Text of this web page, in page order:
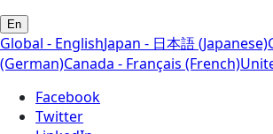
En
Global - EnglishJapan - 日本語 (Japanese)
(German)Canada - Français (French)
Facebook
Twitter